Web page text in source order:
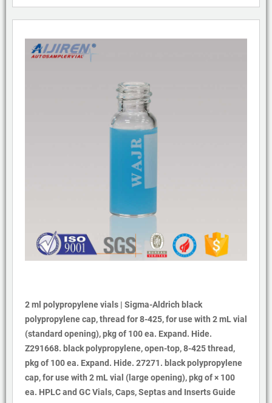
2 ml polypropylene vials | Sigma-Aldrich black
polypropylene cap, thread for 8-425, for use with 2 mL vial
(standard opening), pkg of 100 ea. Expand. Hide.
Z291668. black polypropylene, open-top, 8-425 thread,
pkg of 100 ea. Expand. Hide. 27271. black polypropylene
cap, for use with 2 mL vial (large opening), pkg of × 100
ea. HPLC and GC Vials, Caps, Septas and Inserts Guide